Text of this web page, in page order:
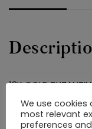
18K GOLD
STONES
We use
most relevant
preferences